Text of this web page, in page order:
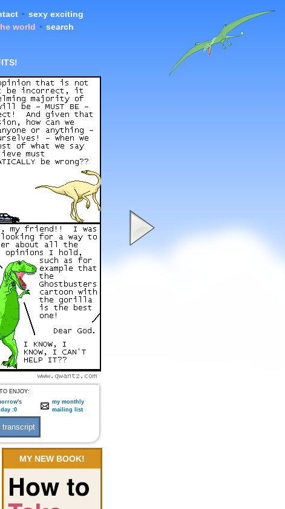
• sexy exciting
world • search
ENJOY:
:0
my monthly
mailing list
MY NEW BOOK!